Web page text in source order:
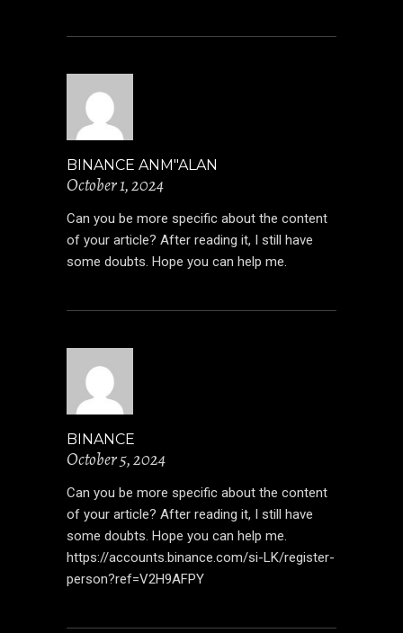
BINANCE ANM"ALAN
October 1, 2024
Can you be more specific about the content
of your article? After reading it, I still have
some doubts. Hope you can help me.
BINANCE
October 5, 2024
Can you be more specific about the content
of your article? After reading it, I still have
some doubts. Hope you can help me.
https://accounts.binance.com/si-LK/register-
person?ref=V2H9AFPY